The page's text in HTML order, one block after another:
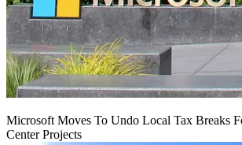
Microsoft Moves To Undo Local Tax Breaks
Center Projects